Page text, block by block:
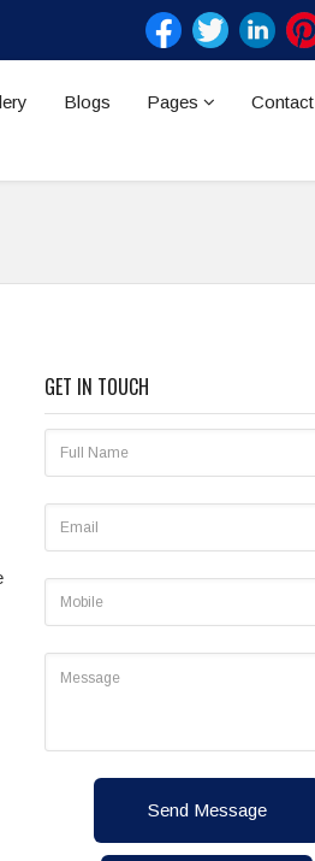
Blogs Pages Contact
GET IN TOUCH
Send Message